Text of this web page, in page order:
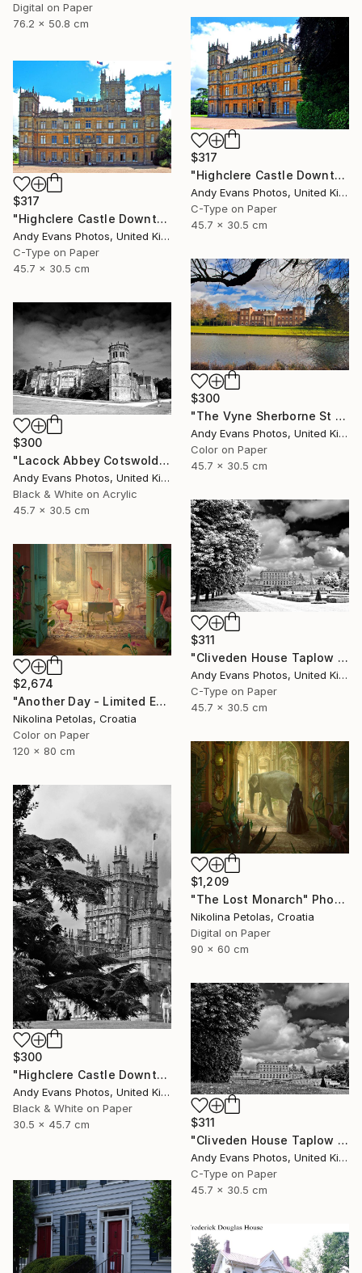
Digital on Paper
76.2 x 50.8 cm
$317
"Highclere Castle Downton Abbey Hampshire" Photograph
Andy Evans Photos, United Kingdom
C-Type on Paper
45.7 x 30.5 cm
$317
"Highclere Castle Downton Abbey Hampshire" Photograph
Andy Evans Photos, United Kingdom
C-Type on Paper
45.7 x 30.5 cm
$300
"The Vyne Sherborne St John Hampshire England" Photograph
Andy Evans Photos, United Kingdom
Color on Paper
45.7 x 30.5 cm
$300
"Lacock Abbey Cotswolds Wiltshire England UK" Photograph
Andy Evans Photos, United Kingdom
Black & White on Acrylic
45.7 x 30.5 cm
$311
"Cliveden House Taplow Buckinghamshire UK" Photograph
Andy Evans Photos, United Kingdom
C-Type on Paper
45.7 x 30.5 cm
$2,674
"Another Day - Limited Edition of 7" Photograph
Nikolina Petolas, Croatia
Color on Paper
120 x 80 cm
$1,209
"The Lost Monarch" Photograph
Nikolina Petolas, Croatia
Digital on Paper
90 x 60 cm
$300
"Highclere Castle Downton Abbey England UK" Photograph
Andy Evans Photos, United Kingdom
Black & White on Paper
30.5 x 45.7 cm
$311
"Cliveden House Taplow Buckinghamshire UK" Photograph
Andy Evans Photos, United Kingdom
C-Type on Paper
45.7 x 30.5 cm